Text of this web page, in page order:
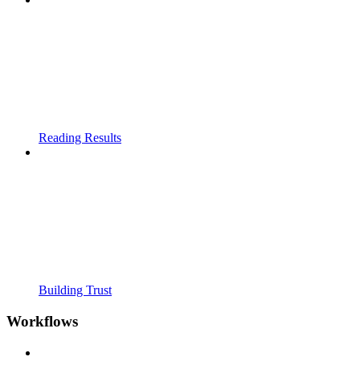
Reading Results
Building Trust
Workflows